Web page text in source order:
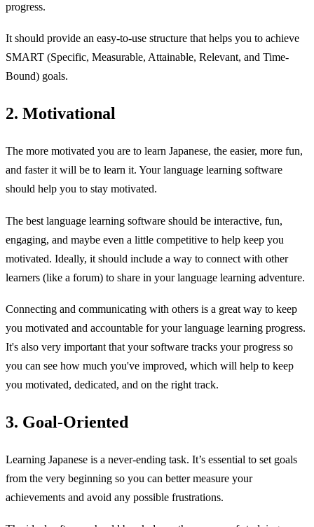
progress.
It should provide an easy-to-use structure that helps you to achieve
SMART (Specific, Measurable, Attainable, Relevant, and Time-
Bound) goals.
2. Motivational
The more motivated you are to learn Japanese, the easier, more fun,
and faster it will be to learn it. Your language learning software
should help you to stay motivated.
The best language learning software should be interactive, fun,
engaging, and maybe even a little competitive to help keep you
motivated. Ideally, it should include a way to connect with other
learners (like a forum) to share in your language learning adventure.
Connecting and communicating with others is a great way to keep
you motivated and accountable for your language learning progress.
It's also very important that your software tracks your progress so
you can see how much you've improved, which will help to keep
you motivated, dedicated, and on the right track.
3. Goal-Oriented
Learning Japanese is a never-ending task. It’s essential to set goals
from the very beginning so you can better measure your
achievements and avoid any possible frustrations.